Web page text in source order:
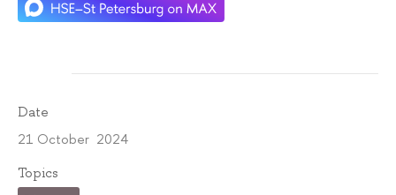
Date
21 October 2024
Topics